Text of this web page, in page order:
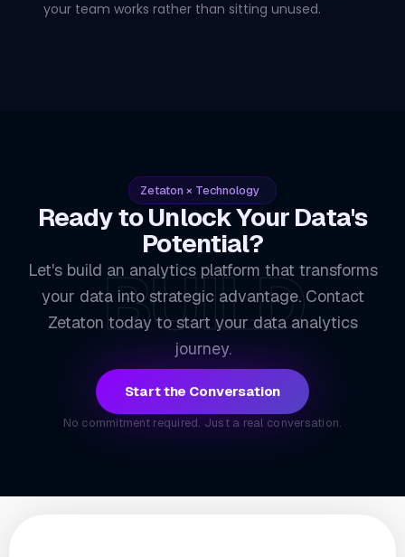
your team works rather than sitting unused.
BUILD
Zetaton × Technology
Ready to Unlock Your Data's
Potential?
Let's build an analytics platform that transforms
your data into strategic advantage. Contact
Zetaton today to start your data analytics
journey.
Start the Conversation
No commitment required. Just a real conversation.